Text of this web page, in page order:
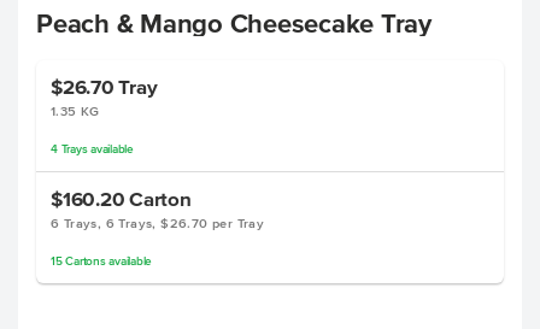
Peach & Mango Cheesecake Tray
$26.70Tray
1.35 KG
4 Traysavailable
$160.20 Carton
6 Trays, 6 Trays, $26.70 per Tray
15 Cartonsavailable